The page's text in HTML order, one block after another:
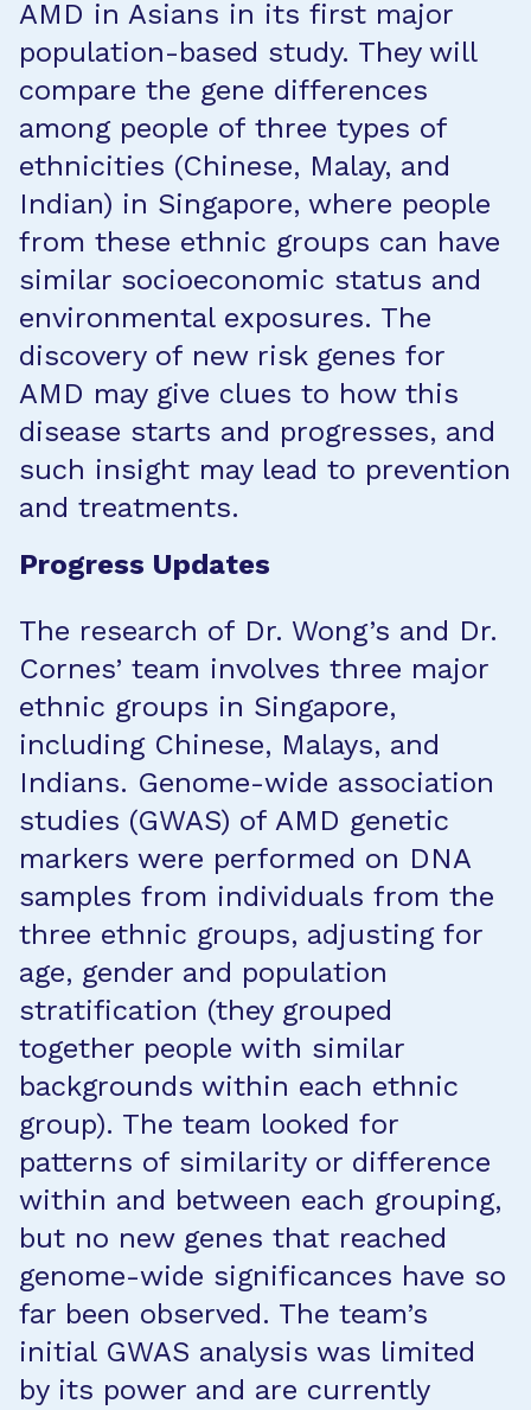
AMD in Asians in its first major
population-based study. They will
compare the gene differences
among people of three types of
ethnicities (Chinese, Malay, and
Indian) in Singapore, where people
from these ethnic groups can have
similar socioeconomic status and
environmental exposures. The
discovery of new risk genes for
AMD may give clues to how this
disease starts and progresses, and
such insight may lead to prevention
and treatments.
Progress Updates
The research of Dr. Wong’s and Dr.
Cornes’ team involves three major
ethnic groups in Singapore,
including Chinese, Malays, and
Indians. Genome-wide association
studies (GWAS) of AMD genetic
markers were performed on DNA
samples from individuals from the
three ethnic groups, adjusting for
age, gender and population
stratification (they grouped
together people with similar
backgrounds within each ethnic
group). The team looked for
patterns of similarity or difference
within and between each grouping,
but no new genes that reached
genome-wide significances have so
far been observed. The team’s
initial GWAS analysis was limited
by its power and are currently